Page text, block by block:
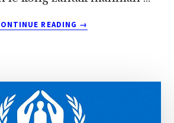
READING
MOSES
→